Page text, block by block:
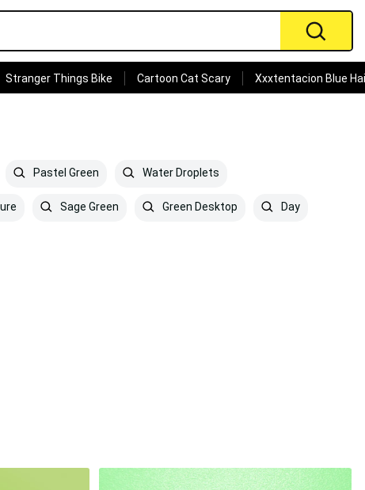
Stranger Things Bike Cartoon Cat Scary Xxxtentacion Blue
Pastel Green Water Droplets
Sage Green Green Desktop Day